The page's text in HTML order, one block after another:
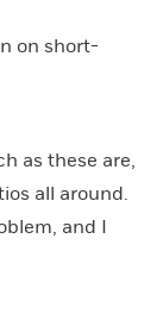
on short-
as these are,
all around.
and I